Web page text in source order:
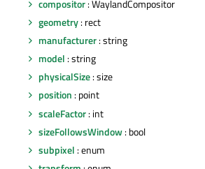
compositor: WaylandCompositor
geometry: rect
manufacturer: string
model : string
physicalSize: size
position : point
scaleFactor: int
sizeFollowsWindow: bool
subpixel : enum